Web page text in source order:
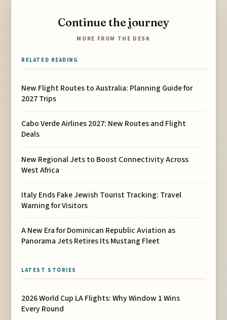
Continue the journey
MORE FROM THE DESK
RELATED READING
New Flight Routes to Australia: Planning Guide for
2027 Trips
Cabo Verde Airlines 2027: New Routes and Flight
Deals
New Regional Jets to Boost Connectivity Across
West Africa
Italy Ends Fake Jewish Tourist Tracking: Travel
Warning for Visitors
A New Era for Dominican Republic Aviation as
Panorama Jets Retires Its Mustang Fleet
LATEST STORIES
2026 World Cup LA Flights: Why Window 1 Wins
Every Round